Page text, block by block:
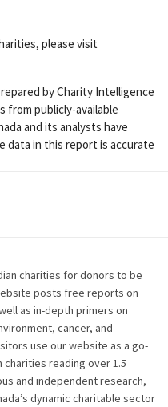
please visit
by Charity Intelligence
from publicly-available
and its analysts have
data in this report is accurate
charities for donors to be
posts free reports on
as in-depth primers on
cancer, and
use our website as a go-
reading over 1.5
and independent research,
dynamic charitable sector